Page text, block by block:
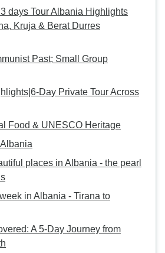
days Tour Albania Highlights
Kruja & Berat Durres
Past; Small Group
Day Private Tour Across
Food & UNESCO Heritage
places in Albania - the pearl
in Albania - Tirana to
A 5-Day Journey from